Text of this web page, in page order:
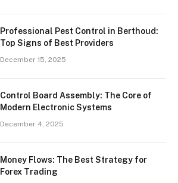
Professional Pest Control in Berthoud:
Top Signs of Best Providers
December 15, 2025
Control Board Assembly: The Core of
Modern Electronic Systems
December 4, 2025
Money Flows: The Best Strategy for
Forex Trading